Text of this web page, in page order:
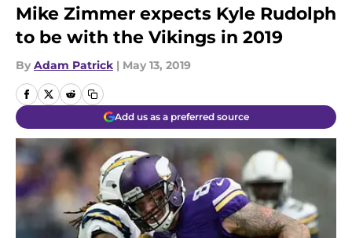
Mike Zimmer expects Kyle Rudolph
to be with the Vikings in 2019
By Adam Patrick | May 13, 2019
Add us as a preferred source